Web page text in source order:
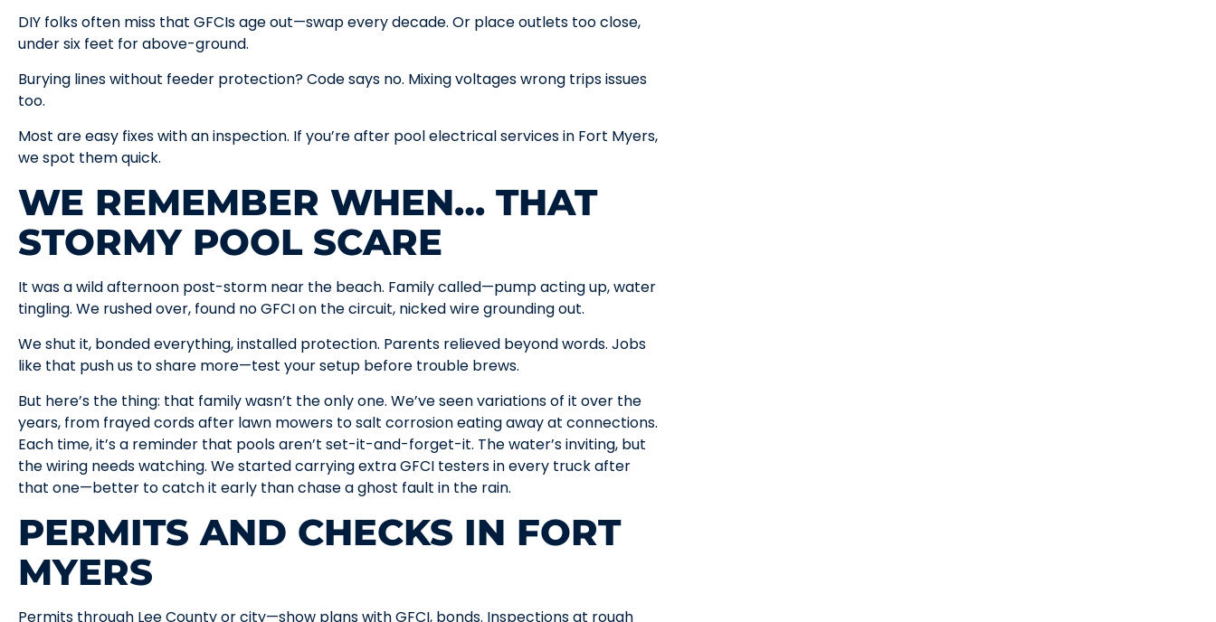
DIY folks often miss that GFCIs age out—swap every decade. Or place outlets too close,
under six feet for above-ground.
Burying lines without feeder protection? Code says no. Mixing voltages wrong trips issues
too.
Most are easy fixes with an inspection. If you’re after pool electrical services in Fort Myers,
we spot them quick.
WE REMEMBER WHEN… THAT
STORMY POOL SCARE
It was a wild afternoon post-storm near the beach. Family called—pump acting up, water
tingling. We rushed over, found no GFCI on the circuit, nicked wire grounding out.
We shut it, bonded everything, installed protection. Parents relieved beyond words. Jobs
like that push us to share more—test your setup before trouble brews.
But here’s the thing: that family wasn’t the only one. We’ve seen variations of it over the
years, from frayed cords after lawn mowers to salt corrosion eating away at connections.
Each time, it’s a reminder that pools aren’t set-it-and-forget-it. The water’s inviting, but
the wiring needs watching. We started carrying extra GFCI testers in every truck after
that one—better to catch it early than chase a ghost fault in the rain.
PERMITS AND CHECKS IN FORT
MYERS
Permits through Lee County or city—show plans with GFCI, bonds. Inspections at rough